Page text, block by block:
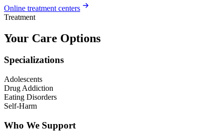
Online treatment centers
Treatment
Your Care Options
Specializations
Adolescents
Drug Addiction
Eating Disorders
Self-Harm
Who We Support